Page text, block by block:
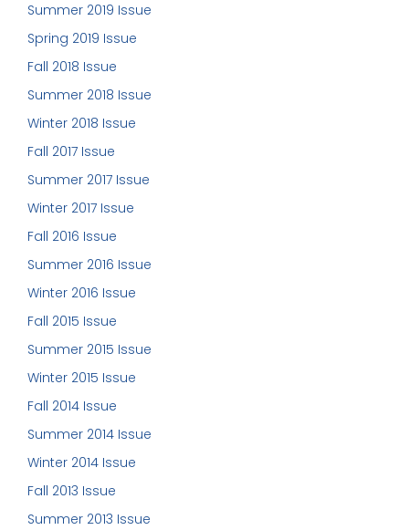
Summer 2019 Issue
Spring 2019 Issue
Fall 2018 Issue
Summer 2018 Issue
Winter 2018 Issue
Fall 2017 Issue
Summer 2017 Issue
Winter 2017 Issue
Fall 2016 Issue
Summer 2016 Issue
Winter 2016 Issue
Fall 2015 Issue
Summer 2015 Issue
Winter 2015 Issue
Fall 2014 Issue
Summer 2014 Issue
Winter 2014 Issue
Fall 2013 Issue
Summer 2013 Issue